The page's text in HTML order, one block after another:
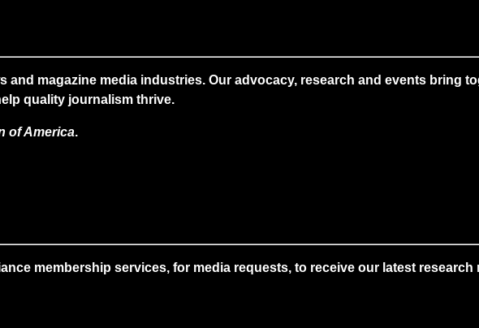
and magazine media industries. Our advocacy, research and events bring
quality journalism thrive.
of America.
membership services, for media requests, to receive our latest